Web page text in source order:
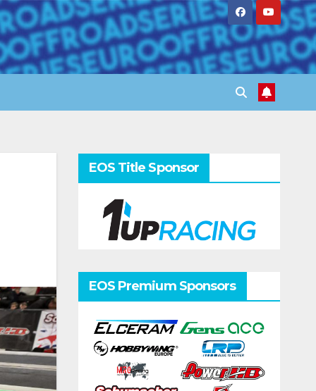
EOS Title Sponsor
EOS Premium Sponsors